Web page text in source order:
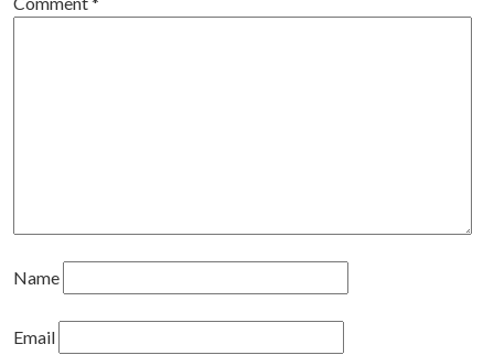
Name
Email